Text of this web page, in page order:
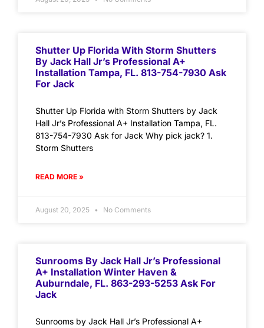
Shutter Up Florida With Storm Shutters
By Jack Hall Jr’s Professional A+
Installation Tampa, FL. 813-754-7930 Ask
For Jack
Shutter Up Florida with Storm Shutters by Jack
Hall Jr’s Professional A+ Installation Tampa, FL.
813-754-7930 Ask for Jack Why pick jack? 1.
Storm Shutters
READ MORE »
August 20, 2025 No Comments
Sunrooms By Jack Hall Jr’s Professional
A+ Installation Winter Haven &
Auburndale, FL. 863-293-5253 Ask For
Jack
Sunrooms by Jack Hall Jr’s Professional A+